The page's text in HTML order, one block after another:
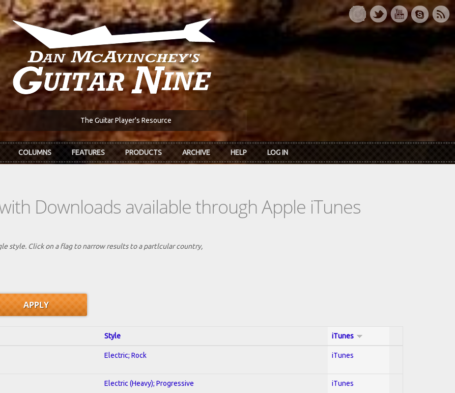
The Guitar Player's Resource
COLUMNS FEATURES PRODUCTS ARCHIVE HELP LOG IN
Downloads available through Apple iTunes
style. Click on a flag to narrow results to a partlcular country,
Style iTunes
Electric; Rock iTunes
Electric (Heavy); Progressive iTunes